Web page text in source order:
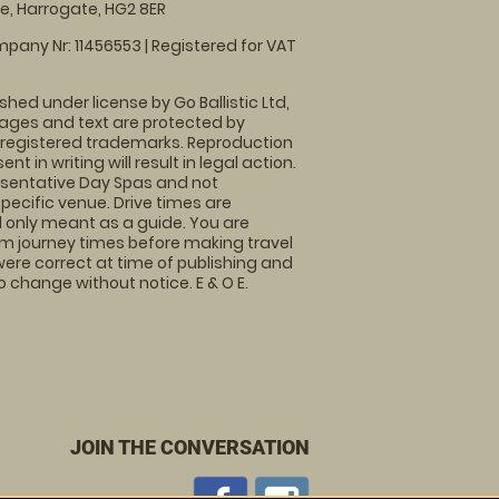
Harrogate, HG2 8ER
Nr: 11456553 | Registered for VAT
under license by Go Ballistic Ltd,
and text are protected by
trademarks. Reproduction
in writing will result in legal action.
Day Spas and not
venue. Drive times are
meant as a guide. You are
journey times before making travel
correct at time of publishing and
without notice. E & O E.
JOIN THE CONVERSATION